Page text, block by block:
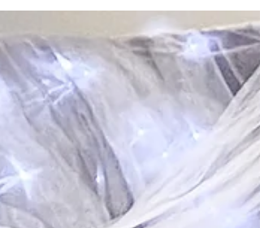
March 2023 – “Sarah”‘s Story
Backed into a corner. That’s how “Sarah” felt two
weeks ago. Her boyfriend of seven months had
become more and more unstable and hot...